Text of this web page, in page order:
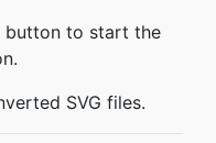
button to start the
SVG files.